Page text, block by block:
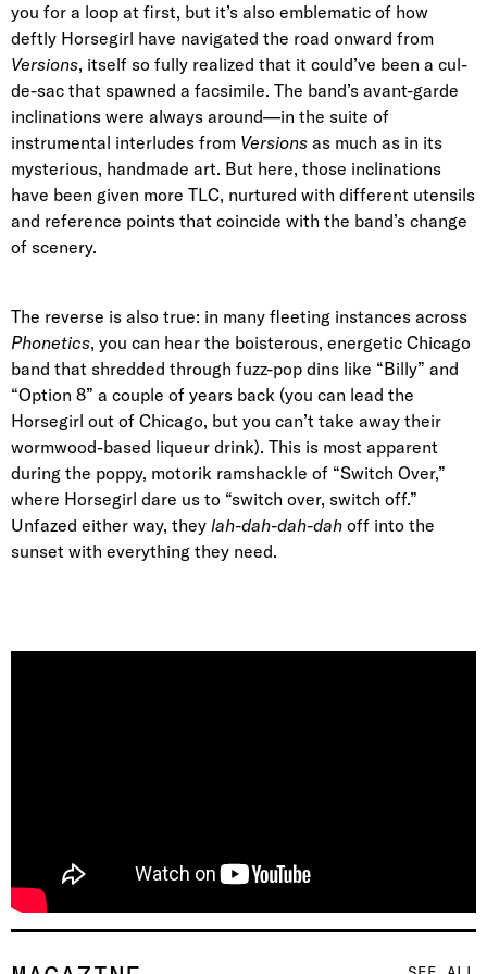
you for a loop at first, but it’s also emblematic of how
deftly Horsegirl have navigated the road onward from
Versions, itself so fully realized that it could’ve been a cul-
de-sac that spawned a facsimile. The band’s avant-garde
inclinations were always around—in the suite of
instrumental interludes from Versions as much as in its
mysterious, handmade art. But here, those inclinations
have been given more TLC, nurtured with different utensils
and reference points that coincide with the band’s change
of scenery.
The reverse is also true: in many fleeting instances across
Phonetics, you can hear the boisterous, energetic Chicago
band that shredded through fuzz-pop dins like “Billy” and
“Option 8” a couple of years back (you can lead the
Horsegirl out of Chicago, but you can’t take away their
wormwood-based liqueur drink). This is most apparent
during the poppy, motorik ramshackle of “Switch Over,”
where Horsegirl dare us to “switch over, switch off.”
Unfazed either way, they lah-dah-dah-dah off into the
sunset with everything they need.